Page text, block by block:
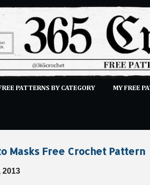
PATTERNS BY CATEGORY MY FREE
Masks Free Crochet Pattern
2013